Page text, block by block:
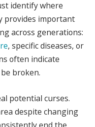
identify where
provides important
across generations:
, specific diseases, or
often indicate
broken.
potential curses.
despite changing